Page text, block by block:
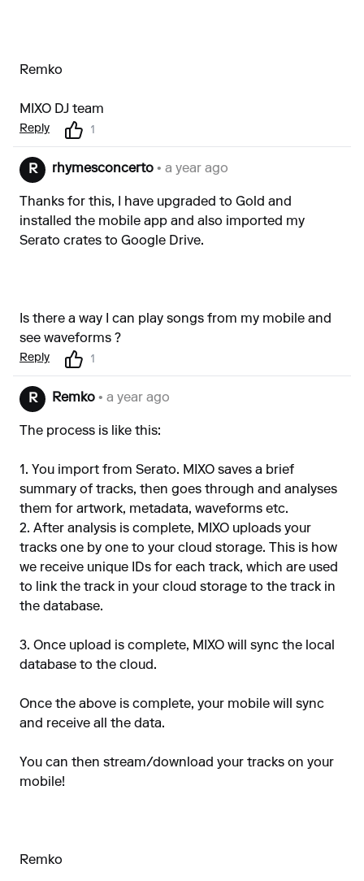
Remko
MIXO DJ team
Reply 1
R rhymesconcerto • a year ago
Thanks for this, I have upgraded to Gold and
installed the mobile app and also imported my
Serato crates to Google Drive.
Is there a way I can play songs from my mobile and
see waveforms ?
Reply 1
R Remko • a year ago
The process is like this:
1. You import from Serato. MIXO saves a brief
summary of tracks, then goes through and analyses
them for artwork, metadata, waveforms etc.
2. After analysis is complete, MIXO uploads your
tracks one by one to your cloud storage. This is how
we receive unique IDs for each track, which are used
to link the track in your cloud storage to the track in
the database.
3. Once upload is complete, MIXO will sync the local
database to the cloud.
Once the above is complete, your mobile will sync
and receive all the data.
You can then stream/download your tracks on your
mobile!
Remko